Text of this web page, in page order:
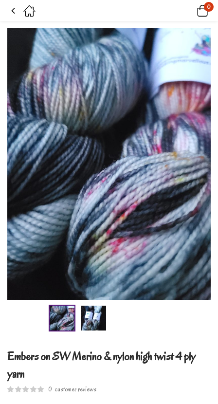
0
Embers on SW Merino & nylon high twist 4 ply
yarn
0 customer reviews